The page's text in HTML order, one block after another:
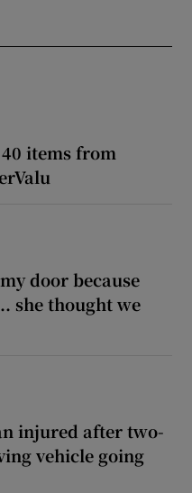
items from
door because
she thought we
injured after two-
vehicle going